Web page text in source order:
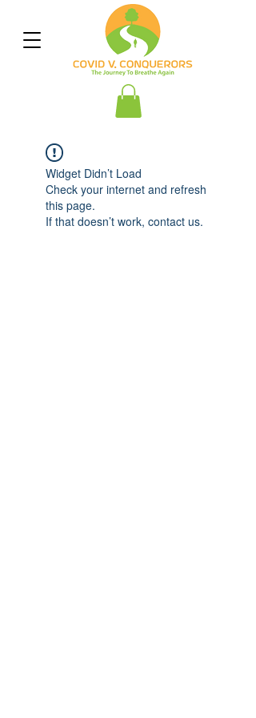
Widget Didn’t Load
Check your internet and refresh
this page.
If that doesn’t work, contact us.